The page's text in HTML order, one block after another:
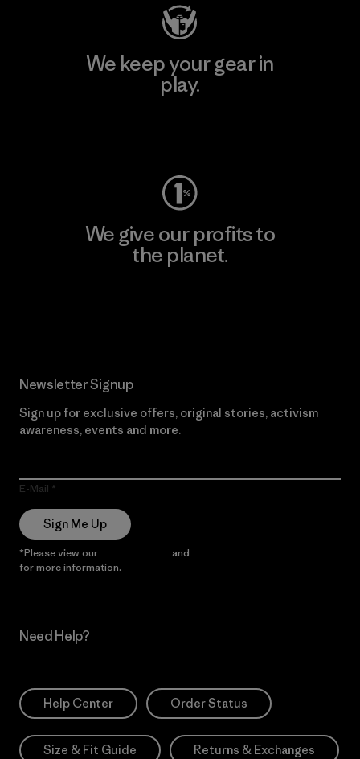
We keep your gear in
play.
We give our profits to
the planet.
Newsletter Signup
Sign up for exclusive offers, original stories, activism
awareness, events and more.
E-Mail
Sign Me Up
*Please view our and
for more information.
Need Help?
Help Center Order Status
Size & Fit Guide Returns & Exchanges